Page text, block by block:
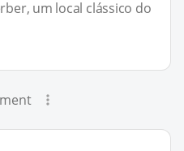
um local clássico do